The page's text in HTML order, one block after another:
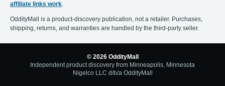
affiliate links work.
OddityMall is a product-discovery publication, not a retailer. Purchases,
shipping, returns, and warranties are handled by the third-party seller.
© 2026 OddityMall
Independent product discovery from Minneapolis, Minnesota
Nigelco LLC d/b/a OddityMall